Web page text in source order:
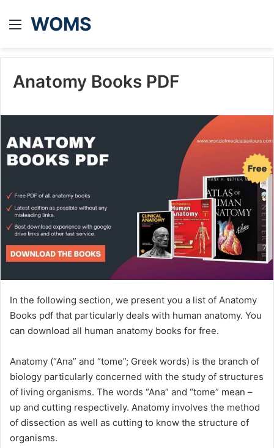
Menu
WOMS
Anatomy Books PDF
In the following section, we present you a list of Anatomy
Books pdf that particularly deals with human anatomy. You
can download all human anatomy books for free.
Anatomy (“Ana” and “tome”; Greek words) is the branch of
biology particularly concerned with the study of structures
of living organisms. The words “Ana” and “tome” mean –
up and cutting respectively. Anatomy involves the method
of dissection as well as cutting to know the structure of
organisms.